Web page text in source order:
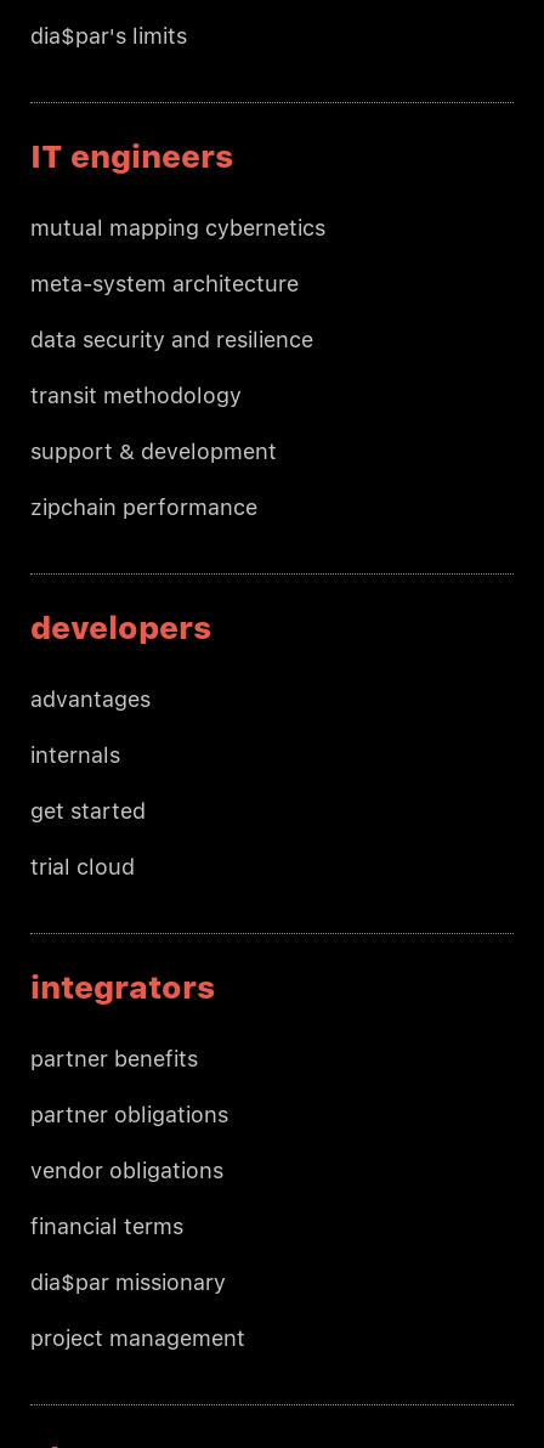
dia$par's limits
IT engineers
mutual mapping cybernetics
meta-system architecture
data security and resilience
transit methodology
support & development
zipchain performance
developers
advantages
internals
get started
trial cloud
integrators
partner benefits
partner obligations
vendor obligations
financial terms
dia$par missionary
project management